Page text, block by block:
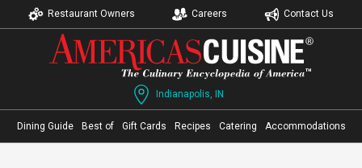
Restaurant Owners Careers Contact Us
Indianapolis, IN
Dining Guide Best of Gift Cards Recipes Catering Accommodations